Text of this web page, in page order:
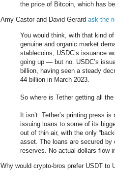
the price of Bitcoin, which has
Amy Castor and David Gerard ask the
You would think, with that kind
genuine and organic market
stablecoins, USDC’s issuance
going up — but no. USDC’s
billion, having seen a steady
44 billion in March 2023.
So where is Tether getting all
It isn’t. Tether’s printing press
issuing loans to some of its
out of thin air, with the only
asset. The loans are secured
reserves. No actual dollars flow
Why would crypto-bros prefer USDT